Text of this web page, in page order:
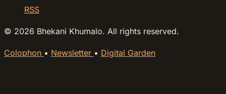
RSS
© 2026 Bhekani Khumalo. All rights reserved.
Colophon • Newsletter • Digital Garden